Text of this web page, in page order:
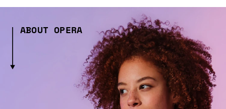
ABOUT OPERA